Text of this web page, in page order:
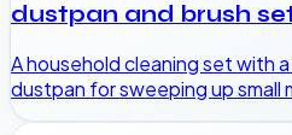
dustpan and brush
A household cleaning set with
dustpan for sweeping up small